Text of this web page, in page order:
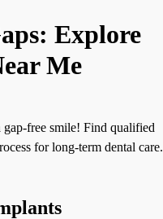
Explore
Me
free smile! Find qualified
for long-term dental care.